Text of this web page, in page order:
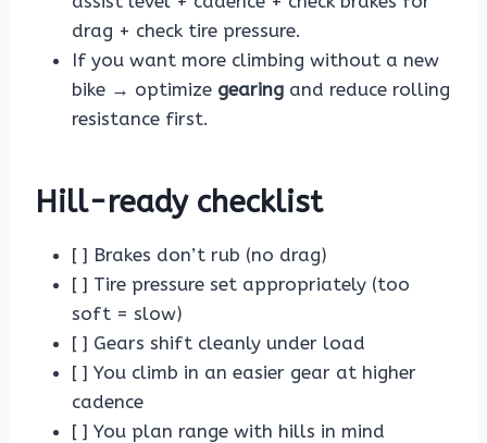
drag + check tire pressure.
If you want more climbing without a new
bike → optimize gearing and reduce rolling
resistance first.
Hill-ready checklist
[ ] Brakes don’t rub (no drag)
[ ] Tire pressure set appropriately (too
soft = slow)
[ ] Gears shift cleanly under load
[ ] You climb in an easier gear at higher
cadence
[ ] You plan range with hills in mind